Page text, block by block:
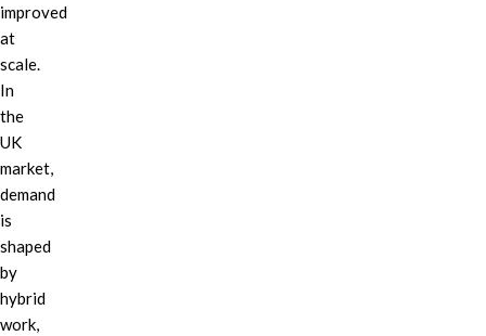
improved
at
scale.
In
the
UK
market,
demand
is
shaped
by
hybrid
work,